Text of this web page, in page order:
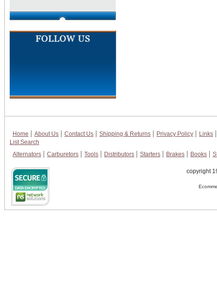
Home About Us Contact Us Shipping & Returns Privacy Policy
Links
List Search
Alternators
Carburetors Tools Distributors Starters Brakes Books
copyright